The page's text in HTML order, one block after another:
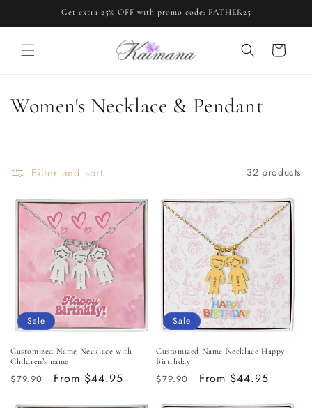
Get extra 25% OFF with promo code: FATHER25
Cart
C
o
n
:
Women's Necklace & Pendant
Filter and sort 32 products
Sale
Customized Name Necklace with
Children’s name
Regular
$79.90
Sale
From $44.95
Sale
Customized Name Necklace Happy
Birtrhday
Regular
$79.90
Sale
From $44.95